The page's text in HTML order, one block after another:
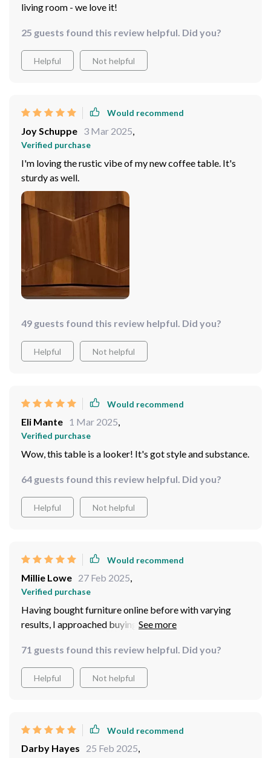
living room - we love it!
25 guests found this review helpful. Did you?
Helpful Not helpful
Would recommend
Joy Schuppe 3 Mar 2025,
Verified purchase
I'm loving the rustic vibe of my new coffee table. It's
sturdy as well.
49 guests found this review helpful. Did you?
Helpful Not helpful
Would recommend
Eli Mante 1 Mar 2025,
Verified purchase
Wow, this table is a looker! It's got style and substance.
64 guests found this review helpful. Did you?
Helpful Not helpful
Would recommend
Millie Lowe 27 Feb 2025,
Verified purchase
Having bought furniture online before with varying
results, I approached buying this coffee table with
arrived promptly and well packaged. The quality of the
wood is top class; it’s solid and has a beautiful grain
pattern that adds character to any room.
71 guests found this review helpful. Did you?
Helpful Not helpful
Would recommend
Darby Hayes 25 Feb 2025,